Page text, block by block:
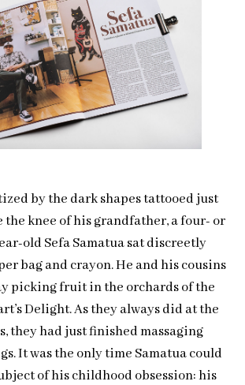
by the dark shapes tattooed just
the knee of his grandfather, a four- or
old Sefa Samatua sat discreetly
bag and crayon. He and his cousins
picking fruit in the orchards of the
Delight. As they always did at the
they had just finished massaging
It was the only time Samatua could
of his childhood obsession: his